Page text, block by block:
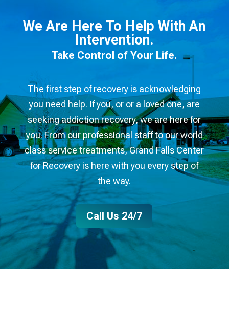
We Are Here To Help With An
Intervention.
Take Control of Your Life.​
The first step of recovery is acknowledging
you need help. If you, or or a loved one, are
seeking addiction recovery, we are here for
you. From our professional staff to our world
class service treatments, Grand Falls Center
for Recovery is here with you every step of
the way.
Call Us 24/7